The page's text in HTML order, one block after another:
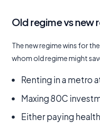
Old regime vs new
The new regime wins for
whom old regime might
Renting in a metro
Maxing 80C
Either paying